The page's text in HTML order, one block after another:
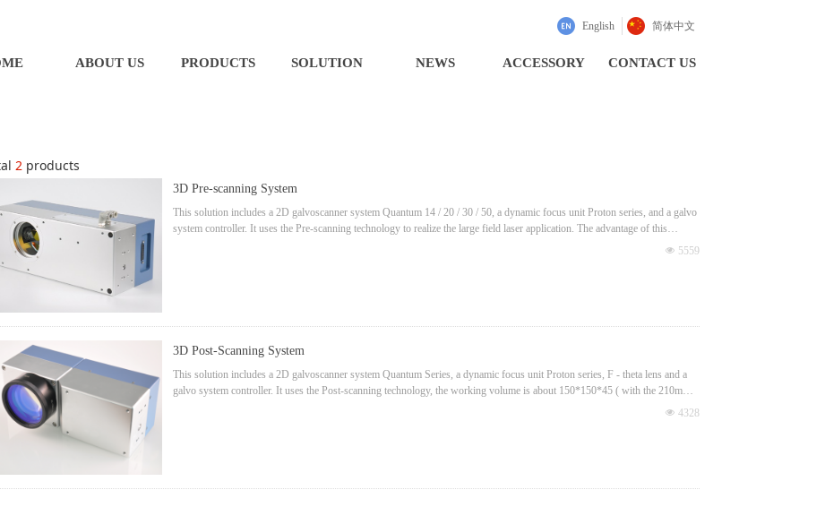
ABOUT US PRODUCTS SOLUTION NEWS ACCESSORY CONTACT US
English 简体中文
2 products
3D Pre-scanning System
This solution includes a 2D galvoscanner system Quantum 14 / 20 / 30 / 50, a dynamic focus unit Proton series, and a galvo
system controller. It uses the Pre-scanning technology to realize the large field laser application. The advantage of this
넶 5559
3D Post-Scanning System
This solution includes a 2D galvoscanner system Quantum Series, a dynamic focus unit Proton series, F - theta lens and a
galvo system controller. It uses the Post-scanning technology, the working volume is about 150*150*45 ( with the 210mm
넶 4328